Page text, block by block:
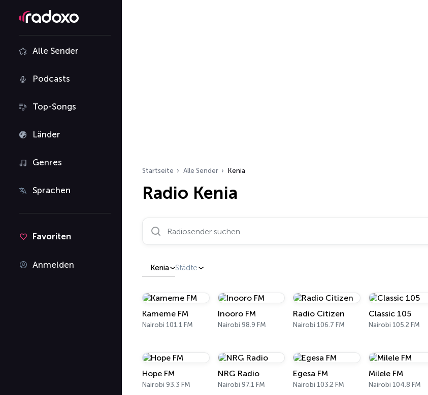
Alle Sender
Podcasts
Top-Songs
Länder
Genres
Sprachen
Favoriten
Anmelden
Startseite Alle Sender Kenia
Radio Kenia
Radiosender suchen…
Kenia Städte
Kameme FM
Nairobi 101.1 FM
Inooro FM
Nairobi 98.9 FM
Radio Citizen
Nairobi 106.7 FM
Classic 105
Nairobi 105.2 FM
Hope FM
Nairobi 93.3 FM
NRG Radio
Nairobi 97.1 FM
Egesa FM
Nairobi 103.2 FM
Milele FM
Nairobi 104.8 FM